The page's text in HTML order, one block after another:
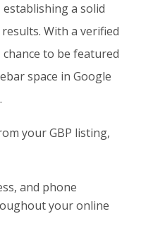
a solid
With a verified
to be featured
space in Google
your GBP listing,
and phone
your online